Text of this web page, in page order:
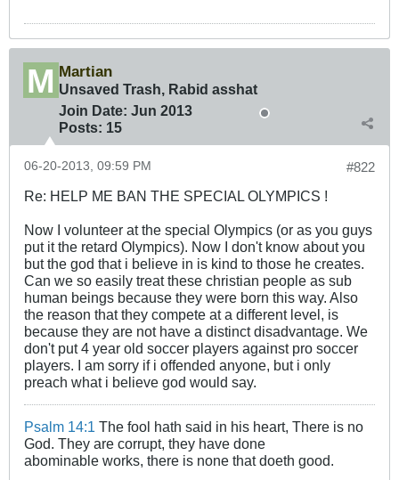
Martian
Unsaved Trash, Rabid asshat
Join Date: Jun 2013
Posts: 15
#822
06-20-2013, 09:59 PM
Re: HELP ME BAN THE SPECIAL OLYMPICS !
Now I volunteer at the special Olympics (or as you guys
put it the retard Olympics). Now I don't know about you
but the god that i believe in is kind to those he creates.
Can we so easily treat these christian people as sub
human beings because they were born this way. Also
the reason that they compete at a different level, is
because they are not have a distinct disadvantage. We
don't put 4 year old soccer players against pro soccer
players. I am sorry if i offended anyone, but i only
preach what i believe god would say.
Psalm 14:1 The fool hath said in his heart, There is no
God. They are corrupt, they have done
abominable works, there is none that doeth good.